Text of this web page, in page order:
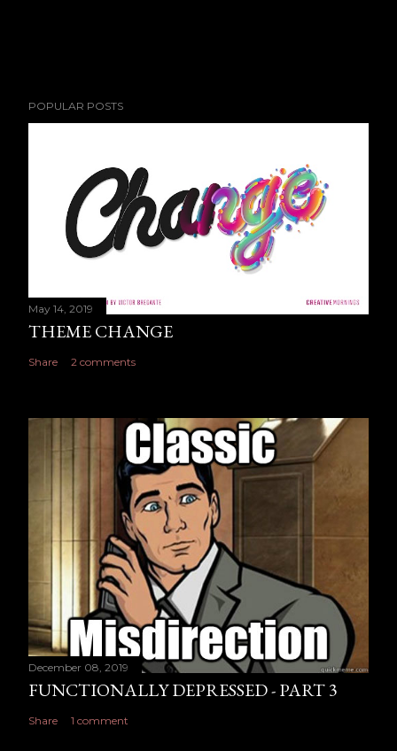
POPULAR POSTS
May 14, 2019
THEME CHANGE
Share 2 comments
December 08, 2019
FUNCTIONALLY DEPRESSED - PART 3
Share 1 comment